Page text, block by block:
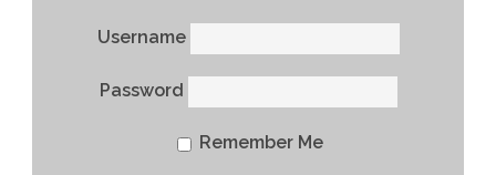
Username
Password
Remember Me